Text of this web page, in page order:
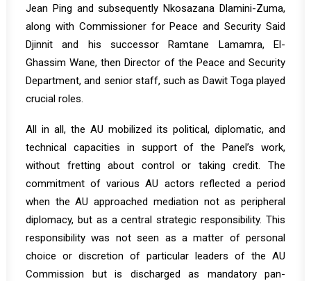
Jean Ping and subsequently Nkosazana Dlamini-Zuma,
along with Commissioner for Peace and Security Said
Djinnit and his successor Ramtane Lamamra, El-
Ghassim Wane, then Director of the Peace and Security
Department, and senior staff, such as Dawit Toga played
crucial roles.
All in all, the AU mobilized its political, diplomatic, and
technical capacities in support of the Panel’s work,
without fretting about control or taking credit. The
commitment of various AU actors reflected a period
when the AU approached mediation not as peripheral
diplomacy, but as a central strategic responsibility. This
responsibility was not seen as a matter of personal
choice or discretion of particular leaders of the AU
Commission but is discharged as mandatory pan-